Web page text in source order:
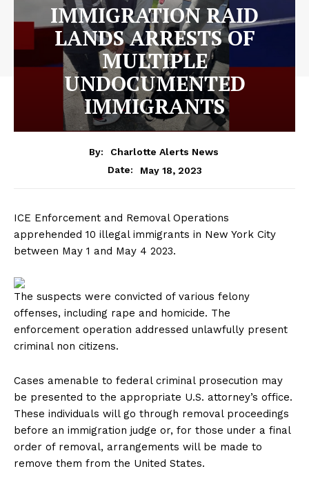
IMMIGRATION RAID
LANDS ARRESTS OF
MULTIPLE
UNDOCUMENTED
IMMIGRANTS
By:
Charlotte Alerts News
Date:
May 18, 2023
ICE Enforcement and Removal Operations
apprehended 10 illegal immigrants in New York City
between May 1 and May 4 2023.
The suspects were convicted of various felony
offenses, including rape and homicide. The
enforcement operation addressed unlawfully present
criminal non citizens.
Cases amenable to federal criminal prosecution may
be presented to the appropriate U.S. attorney’s office.
These individuals will go through removal proceedings
before an immigration judge or, for those under a final
order of removal, arrangements will be made to
remove them from the United States.